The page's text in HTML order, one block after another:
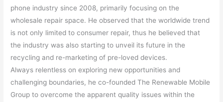
phone industry since 2008, primarily focusing on the
wholesale repair space. He observed that the worldwide trend
is not only limited to consumer repair, thus he believed that
the industry was also starting to unveil its future in the
recycling and re-marketing of pre-loved devices.
Always relentless on exploring new opportunities and
challenging boundaries, he co-founded The Renewable Mobile
Group to overcome the apparent quality issues within the